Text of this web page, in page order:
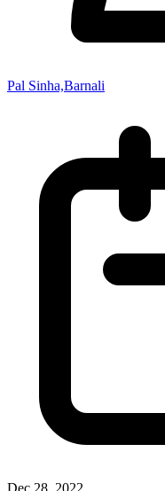
Pal Sinha,Barnali
Dec 28, 2022